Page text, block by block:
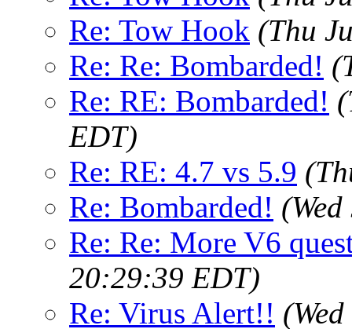
Re: Tow Hook (Thu
Re: Re: Bombarded!
Re: RE: Bombarded!
EDT)
Re: RE: 4.7 vs 5.9
Re: Bombarded!
Re: Re: More V6
20:29:39 EDT)
Re: Virus Alert!!